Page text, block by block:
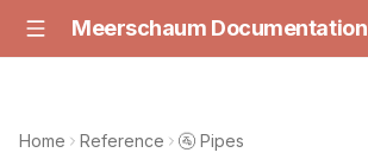
Meerschaum Documentation
Home Reference 🚰 Pipes